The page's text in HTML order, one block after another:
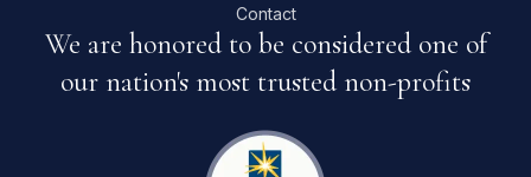
Contact
We are honored to be considered one of
our nation's most trusted non-profits